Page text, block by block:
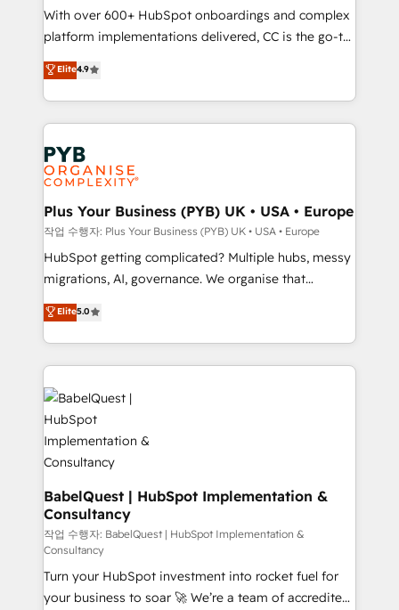
you like support in deploying your inbound
marketing strategy? We'll provide support tailored
to your needs and sales objectives. With 125+
certifications, we are part of the most certified
Canadian agencies, and we both hold Onboarding
Accreditations. Based in Canada (coast to coast), our
services are offered in both English & French.
With over 600+ HubSpot onboardings and complex
platform implementations delivered, CC is the go-to
Elite Solutions Partner for businesses ready to
migrate, replatform, and scale smarter. We specialize
in high-impact CRM and CMS migrations and
onboarding from platforms like Salesforce, NetSuite,
Zoho, Pardot, Marketo, Microsoft Dynamics, Wix,
WordPress and legacy CRMs, turning fragmented
systems into unified, growth-ready HubSpot
architectures that accelerate revenue operations and
performance. - Multi-object CRM migration, cleanup,
and implementation. - Pre-built and custom
integrations across your full tech stack. - Custom
- Dashboards, lifecycle campaigns, and lead
nurturing sequences. - Cross-hub setup across
scalable retainers. Let’s make HubSpot your most
powerful growth engine. Built to convert, scale, and
drive results.
Elite4.9
Plus Your Business (PYB) UK • USA • Europe
작업 수행자: Plus Your Business (PYB) UK • USA • Europe
HubSpot getting complicated? Multiple hubs, messy
migrations, AI, governance. We organise that
complexity, so your team can put HubSpot to work...
Welcome to our Profile! We help with: • CRM
implementation, reports, workflows, and team
training • CRM migration from Salesforce, Pipedrive,
Dynamics and others • Technical projects including
custom API integrations • AI governance for
HubSpot-centred operations A little about us: •
Boutique 'Elite' team of 12 • 150+ clients across Sales
Hub, Marketing Hub, Service Hub, Data Hub and
CMS • ISO/IEC 27001:2022, ISO 9001:2015, and ISO
42001:2023 certified - the AI management standard •
GuardHub: our AI governance framework, built on
ISO 42001 Ready for the next step? Click the 👈
'𝗖𝗼𝗻𝘁𝗮𝗰𝘁 𝗯𝘂𝘀𝗶𝗻𝗲𝘀𝘀' button to get in touch (𝘸𝘦'𝘳𝘦
𝘴𝘶𝘱𝘦𝘳 𝘳𝘦𝘴𝘱𝘰𝘯𝘴𝘪𝘷𝘦)
Elite5.0
BabelQuest | HubSpot Implementation &
Consultancy
작업 수행자: BabelQuest | HubSpot Implementation &
Consultancy
Turn your HubSpot investment into rocket fuel for
your business to soar 🚀 We’re a team of accredited